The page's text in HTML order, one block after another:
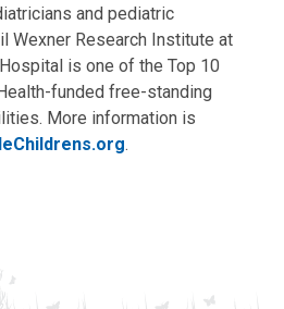
and pediatric
Wexner Research Institute at
is one of the Top 10
funded free-standing
More information is
.